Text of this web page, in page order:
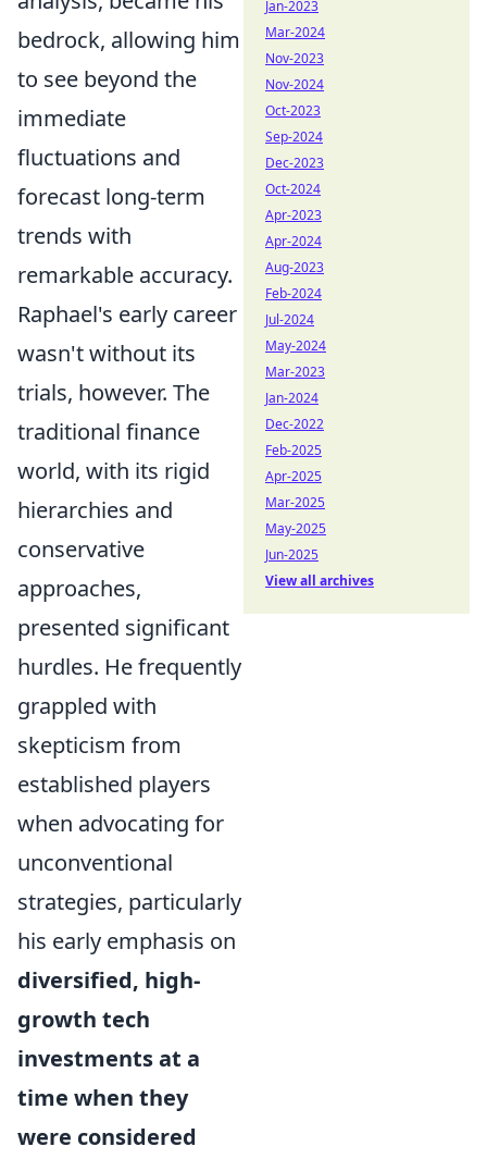
bedrock, allowing him
to see beyond the
immediate
fluctuations and
forecast long-term
trends with
remarkable accuracy.
Raphael's early career
wasn't without its
trials, however. The
traditional finance
world, with its rigid
hierarchies and
conservative
approaches,
presented significant
hurdles. He frequently
grappled with
skepticism from
established players
when advocating for
unconventional
strategies, particularly
his early emphasis on
diversified, high-
growth tech
investments at a
time when they
were considered
Jan-2023
Mar-2024
Nov-2023
Nov-2024
Oct-2023
Sep-2024
Dec-2023
Oct-2024
Apr-2023
Apr-2024
Aug-2023
Feb-2024
Jul-2024
May-2024
Mar-2023
Jan-2024
Dec-2022
Feb-2025
Apr-2025
Mar-2025
May-2025
Jun-2025
View all archives